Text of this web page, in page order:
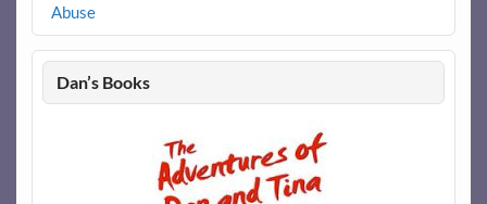
Abuse
Dan’s Books